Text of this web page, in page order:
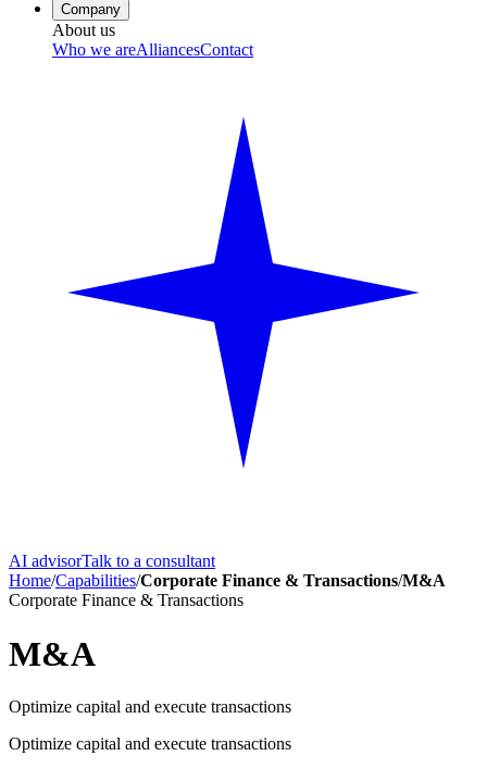
Company
About us
Who we areAlliancesContact
AI advisorTalk to a consultant
Home/Capabilities/Corporate Finance & Transactions/M&A
Corporate Finance & Transactions
M&A
Optimize capital and execute transactions
Optimize capital and execute transactions